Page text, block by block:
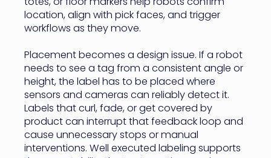
location, align with pick faces, and trigger
workflows as they move.
Placement becomes a design issue. If a robot
needs to see a tag from a consistent angle or
height, the label has to be placed where
sensors and cameras can reliably detect it.
Labels that curl, fade, or get covered by
product can interrupt that feedback loop and
cause unnecessary stops or manual
interventions. Well executed labeling supports